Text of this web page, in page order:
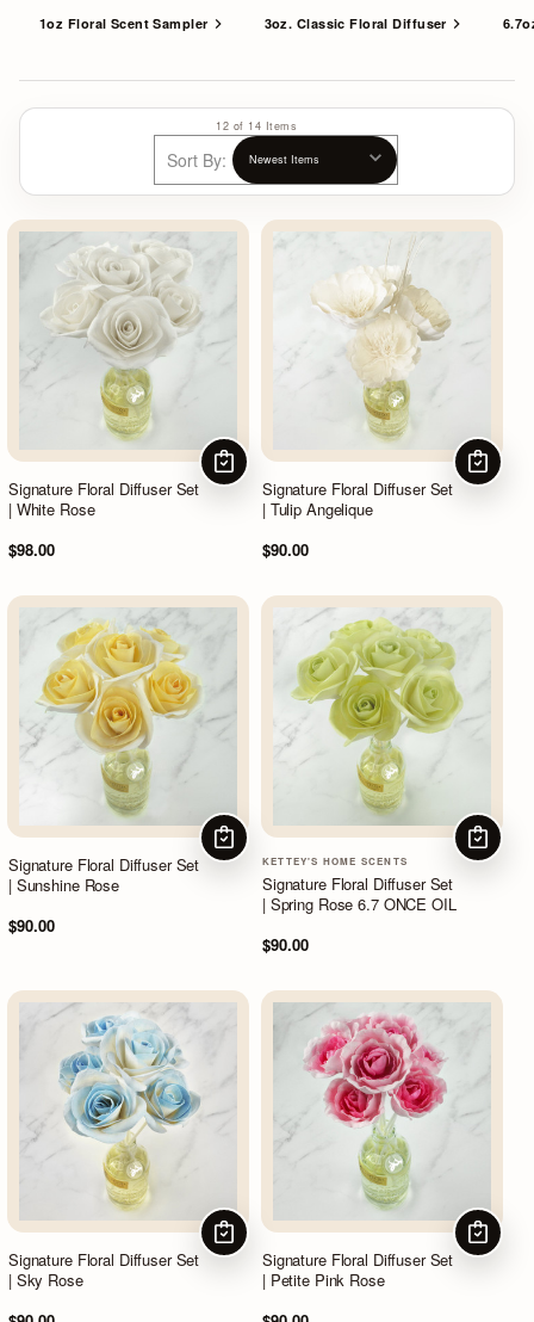
1oz Floral Scent Sampler 3oz. Classic Floral Diffuser
12 of 14 Items
Sort By:
Signature Floral Diffuser Set
| White Rose
$98.00
CHOOSE OPTIONS
Signature Floral Diffuser Set
| Tulip Angelique
$90.00
Signature Floral Diffuser Set
| Sunshine Rose
$90.00
CHOOSE OPTIONS
KETTEY'S HOME SCENTS
Signature Floral Diffuser Set
| Spring Rose 6.7 ONCE OIL
$90.00
Signature Floral Diffuser Set
| Sky Rose
CHOOSE OPTIONS
Signature Floral Diffuser Set
| Petite Pink Rose